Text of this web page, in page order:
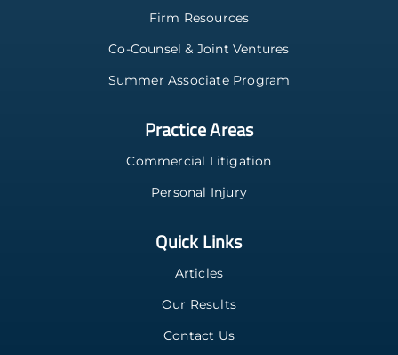
Firm Resources
Co-Counsel & Joint Ventures
Summer Associate Program
Practice Areas
Commercial Litigation
Personal Injury
Quick Links
Articles
Our Results
Contact Us